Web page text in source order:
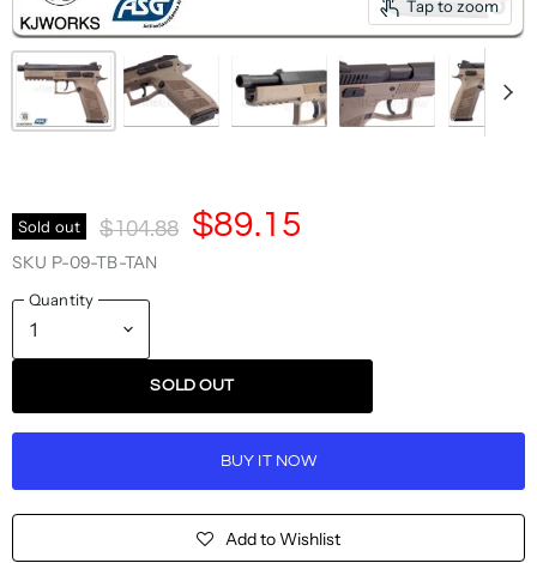
Tap to zoom
Sold out Original Price
$104.88
Current Price
$89.15
SKU P-09-TB-TAN
Quantity
SOLD OUT
BUY IT NOW
Add to Wishlist